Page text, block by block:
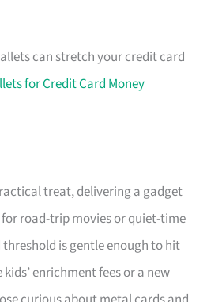
can stretch your credit card
for Credit Card Money
treat, delivering a gadget
road-trip movies or quiet-time
is gentle enough to hit
enrichment fees or a new